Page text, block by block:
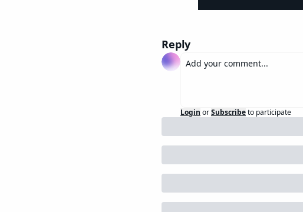
Reply
Login orSubscribeto participate